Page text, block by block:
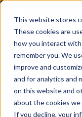
This website stores
These cookies are
how you interact
remember you. We
improve and
and for analytics and
on this website and
about the cookies we
If you decline, your